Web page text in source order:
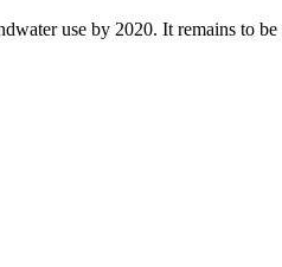
use by 2020. It remains to